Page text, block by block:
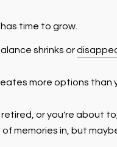
time to grow.
shrinks or
more options than
or you're about
memories in, but